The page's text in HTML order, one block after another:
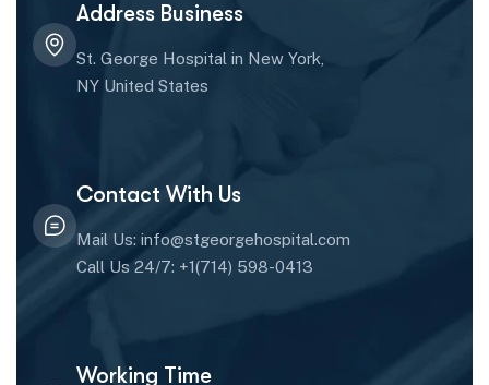
Address Business
St. George Hospital in New York,
NY United States
Contact With Us
Mail Us: info@stgeorgehospital.com
Call Us 24/7: +1(714) 598-0413
Working Time